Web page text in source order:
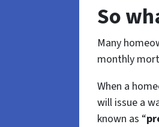
So
Many
monthly
When a
will issue a
known as “